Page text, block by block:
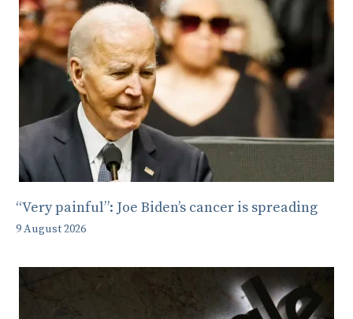
“Very painful”: Joe Biden’s cancer is spreading
9 August 2026